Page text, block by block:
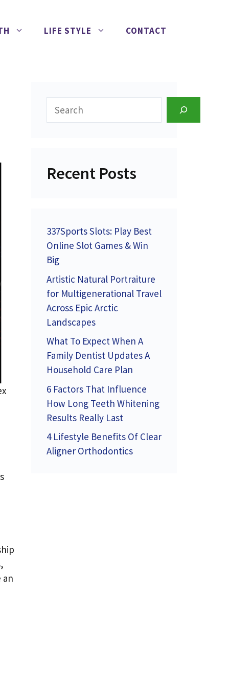
LIFE STYLE CONTACT
an
Search
Recent Posts
337Sports Slots: Play Best
Online Slot Games & Win
Big
Artistic Natural Portraiture
for Multigenerational Travel
Across Epic Arctic
Landscapes
What To Expect When A
Family Dentist Updates A
Household Care Plan
6 Factors That Influence
How Long Teeth Whitening
Results Really Last
4 Lifestyle Benefits Of Clear
Aligner Orthodontics